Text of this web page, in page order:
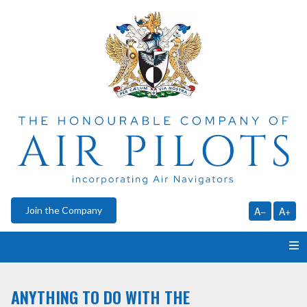
Join the Company A− A+
ANYTHING TO DO WITH THE